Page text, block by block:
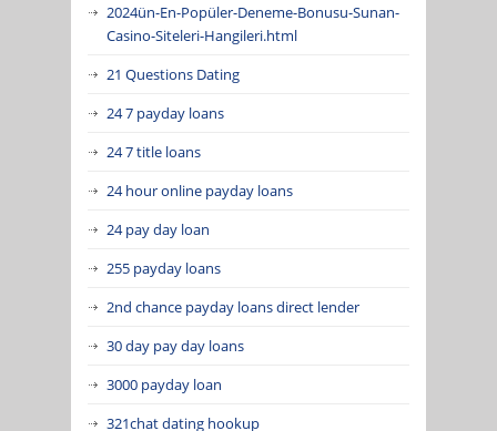
2024ün-En-Popüler-Deneme-Bonusu-Sunan-
Casino-Siteleri-Hangileri.html
21 Questions Dating
24 7 payday loans
24 7 title loans
24 hour online payday loans
24 pay day loan
255 payday loans
2nd chance payday loans direct lender
30 day pay day loans
3000 payday loan
321chat dating hookup